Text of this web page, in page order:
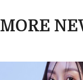
MORE